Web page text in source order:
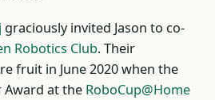
graciously invited Jason to co-
Robotics Club. Their
fruit in June 2020 when the
Award at the RoboCup@Home